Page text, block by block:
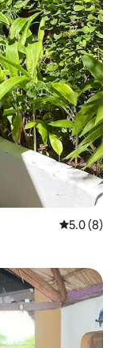
5.0 out of
5.0 (8)